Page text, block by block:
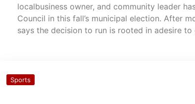
localbusiness owner, and community leader
Council in this fall’s municipal election. After
says the decision to run is rooted in adesire
Sports